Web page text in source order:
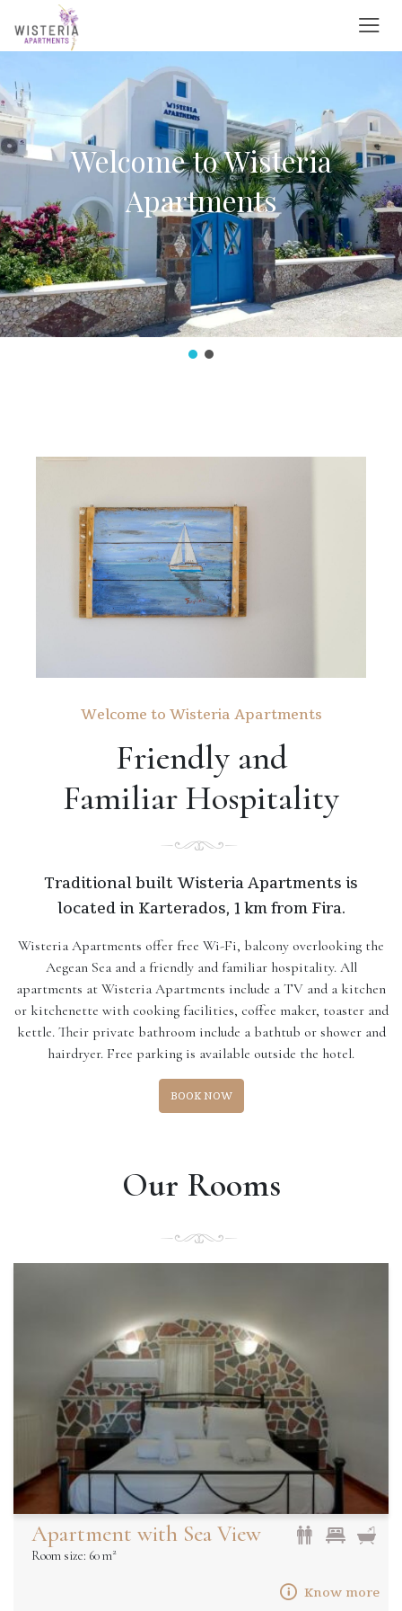
info@besthotel-email.com
wisteriaapartments@gmail.com
Search
English
France
Italian
Welcome to Wisteria Apartments
Friendly and
Familiar Hospitality
Traditional built Wisteria Apartments is
located in Karterados, 1 km from Fira.
Wisteria Apartments offer free Wi-Fi, balcony overlooking the
Aegean Sea and a friendly and familiar hospitality. All
apartments at Wisteria Apartments include a TV and a kitchen
or kitchenette with cooking facilities, coffee maker, toaster and
kettle. Their private bathroom include a bathtub or shower and
hairdryer. Free parking is available outside the hotel.
BOOK NOW
Our Rooms
Apartment with Sea View
Room size: 60 m2
Know more